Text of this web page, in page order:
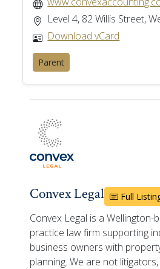
Level 4, 82 Willis Street,
Download vCard
Parent
Convex Legal Full
Convex Legal is a Wellington-
practice law firm supporting
business owners with
planning. We are not